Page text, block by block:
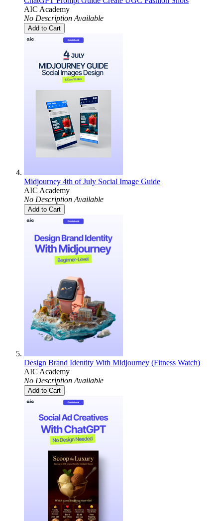
AIC Academy
No Description Available
Add to Cart
Midjourney 4th of July Social Image Guide
AIC Academy
No Description Available
Add to Cart
Design Brand Identity With Midjourney (Fitness Watch)
AIC Academy
No Description Available
Add to Cart